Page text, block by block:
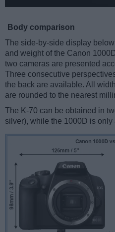
Body comparison
The side-by-side display
and weight of the Canon
two cameras are presented
Three consecutive
the back are available. All
are rounded to the nearest
The K-70 can be obtained in
silver), while the 1000D is